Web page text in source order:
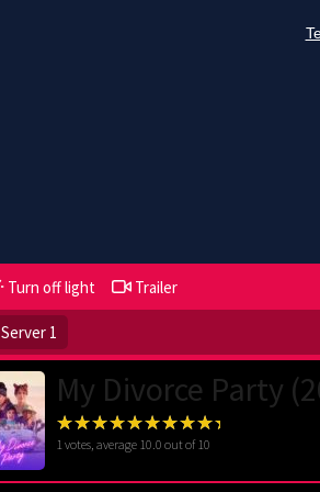
Turn off light Trailer
Server 1
My Divorce Party
1 votes, average 10.0 out of 10